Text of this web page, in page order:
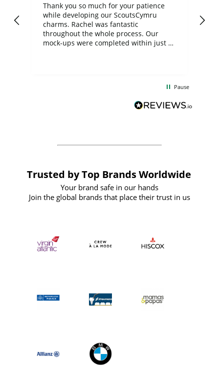
Thank you so much for your patience
while developing our ScoutsCymru
charms. Rachel was fantastic
throughout the whole process. Our
mock-ups were completed within just a
BuyPromoProducts Limited and look
forward to working with them again in
Pause
Trusted by Top Brands Worldwide
Your brand safe in our hands
Join the global brands that place their trust in us